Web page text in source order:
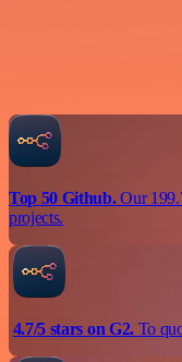
Top 50 Github.Our
projects.
4.7/5 stars on G2.To